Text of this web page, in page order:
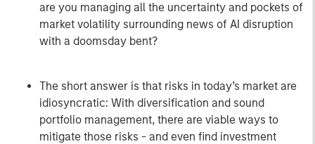
are you managing all the uncertainty and pockets of
market volatility surrounding news of AI disruption
with a doomsday bent?
The short answer is that risks in today’s market are
idiosyncratic: With diversification and sound
portfolio management, there are viable ways to
mitigate those risks - and even find investment